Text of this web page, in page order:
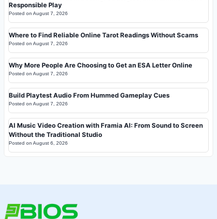
Responsible Play
Posted on August 7, 2026
Where to Find Reliable Online Tarot Readings Without Scams
Posted on August 7, 2026
Why More People Are Choosing to Get an ESA Letter Online
Posted on August 7, 2026
Build Playtest Audio From Hummed Gameplay Cues
Posted on August 7, 2026
AI Music Video Creation with Framia AI: From Sound to Screen
Without the Traditional Studio
Posted on August 6, 2026